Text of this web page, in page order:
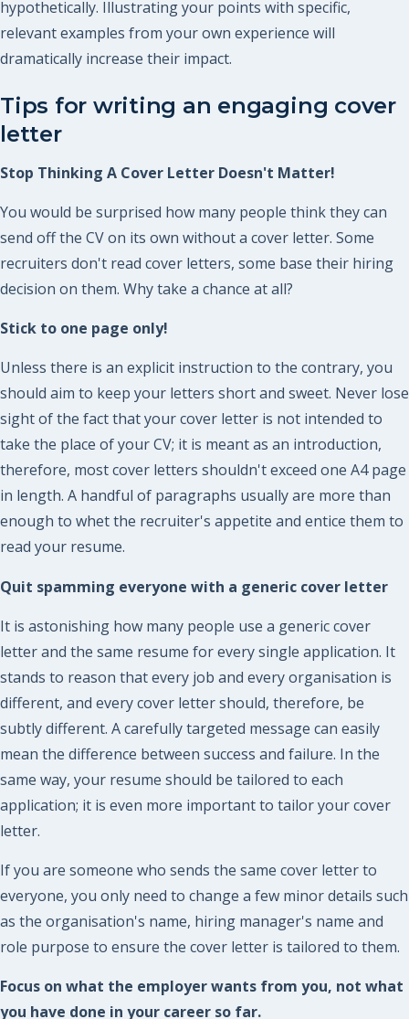
hypothetically. Illustrating your points with specific,
relevant examples from your own experience will
dramatically increase their impact.
Tips for writing an engaging cover
letter
Stop Thinking A Cover Letter Doesn't Matter!
You would be surprised how many people think they can
send off the CV on its own without a cover letter. Some
recruiters don't read cover letters, some base their hiring
decision on them. Why take a chance at all?
Stick to one page only!
Unless there is an explicit instruction to the contrary, you
should aim to keep your letters short and sweet. Never lose
sight of the fact that your cover letter is not intended to
take the place of your CV; it is meant as an introduction,
therefore, most cover letters shouldn't exceed one A4 page
in length. A handful of paragraphs usually are more than
enough to whet the recruiter's appetite and entice them to
read your resume.
Quit spamming everyone with a generic cover letter
It is astonishing how many people use a generic cover
letter and the same resume for every single application. It
stands to reason that every job and every organisation is
different, and every cover letter should, therefore, be
subtly different. A carefully targeted message can easily
mean the difference between success and failure. In the
same way, your resume should be tailored to each
application; it is even more important to tailor your cover
letter.
If you are someone who sends the same cover letter to
everyone, you only need to change a few minor details such
as the organisation's name, hiring manager's name and
role purpose to ensure the cover letter is tailored to them.
Focus on what the employer wants from you, not what
you have done in your career so far.